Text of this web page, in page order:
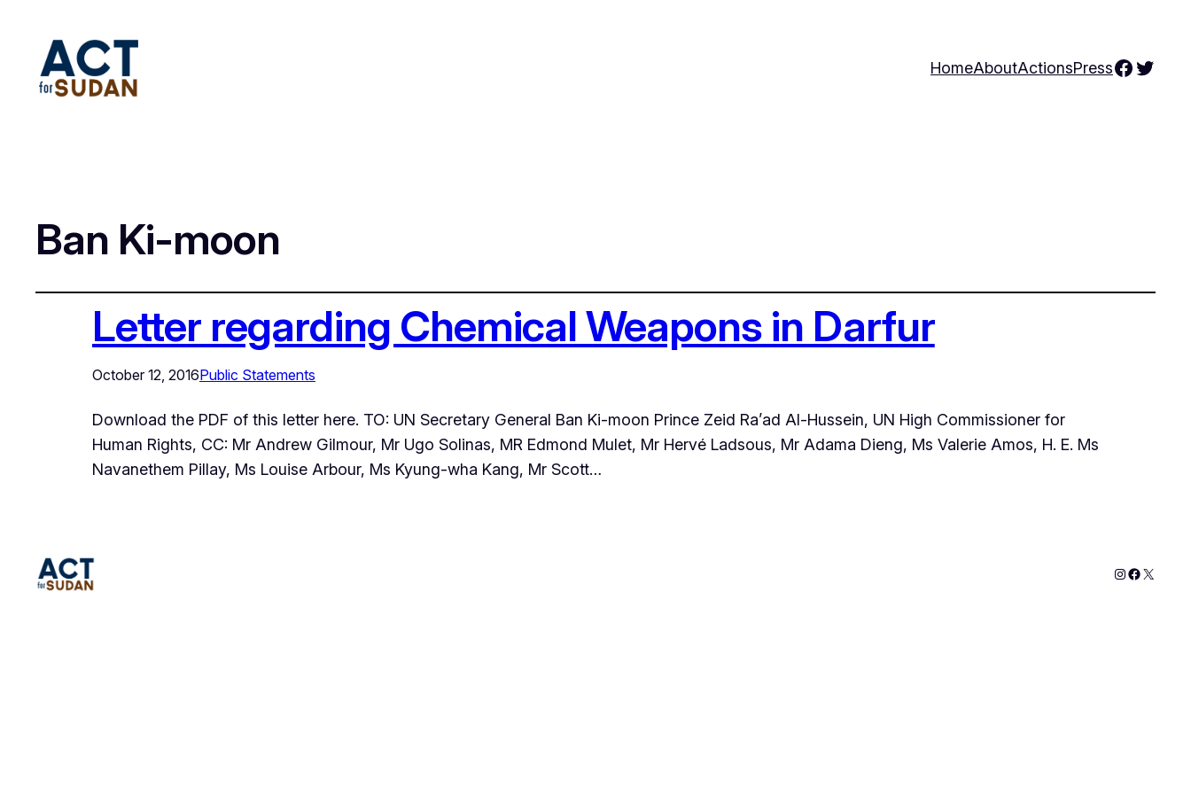
HomeAboutActionsPress
Ban Ki-moon
Letter regarding Chemical Weapons in Darfur
October 12, 2016Public Statements
Download the PDF of this letter here. TO: UN Secretary General Ban Ki-moon Prince Zeid Ra’ad Al-Hussein, UN High Commissioner for
Human Rights, CC: Mr Andrew Gilmour, Mr Ugo Solinas, MR Edmond Mulet, Mr Hervé Ladsous, Mr Adama Dieng, Ms Valerie Amos, H. E. Ms
Navanethem Pillay, Ms Louise Arbour, Ms Kyung-wha Kang, Mr Scott…
Instagram
X